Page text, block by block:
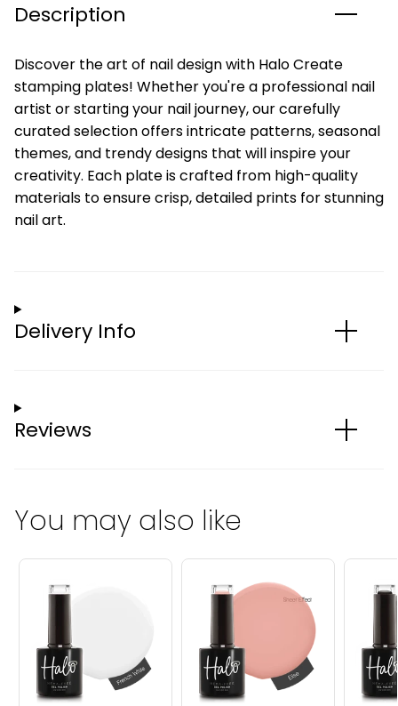
Description
Discover the art of nail design with Halo Create
stamping plates! Whether you're a professional nail
artist or starting your nail journey, our carefully
curated selection offers intricate patterns, seasonal
themes, and trendy designs that will inspire your
creativity. Each plate is crafted from high-quality
materials to ensure crisp, detailed prints for stunning
nail art.
Delivery Info
Reviews
You may also like